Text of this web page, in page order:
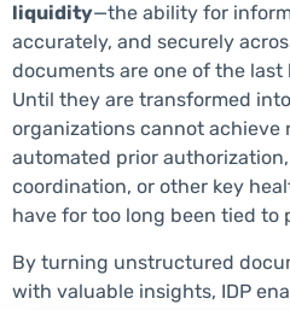
liquidity—the ability for
accurately, and securely
documents are one of the
Until they are transformed
organizations cannot achieve
automated prior
coordination, or other key
have for too long been tied to
By turning unstructured
with valuable insights, IDP